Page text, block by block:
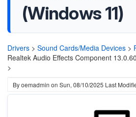
(Windows 11)
Drivers > Sound Cards/Media Devices >
Realtek Audio Effects Component
>
Byoemadmin on Sun, 08/10/2025 Last